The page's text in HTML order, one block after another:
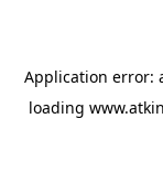
Application error:
loading